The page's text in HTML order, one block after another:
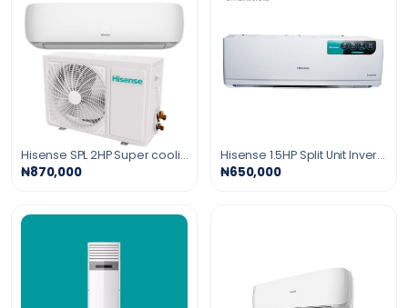
Hisense SPL 2HP Super cooling Air Conditioner gold fin R410 Gas
₦870,000
Hisense 1.5HP Split Unit Inverter Air Conditioner
₦650,000